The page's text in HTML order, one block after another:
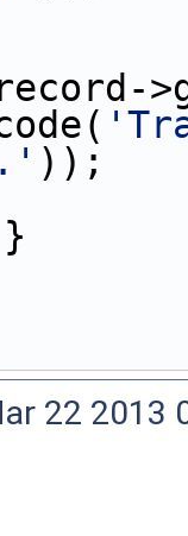
));
22